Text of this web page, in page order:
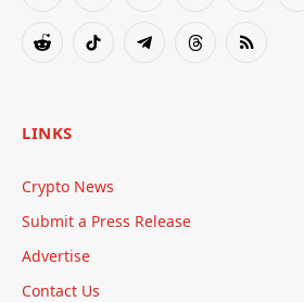
RedditTikTok TelegramThreadsRSS
LINKS
Crypto News
Submit a Press Release
Advertise
Contact Us